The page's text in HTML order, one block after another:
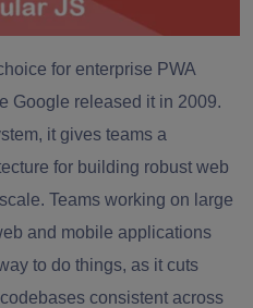
for enterprise PWA
Google released it in 2009.
it gives teams a
for building robust web
Teams working on large
and mobile applications
to do things, as it cuts
consistent across